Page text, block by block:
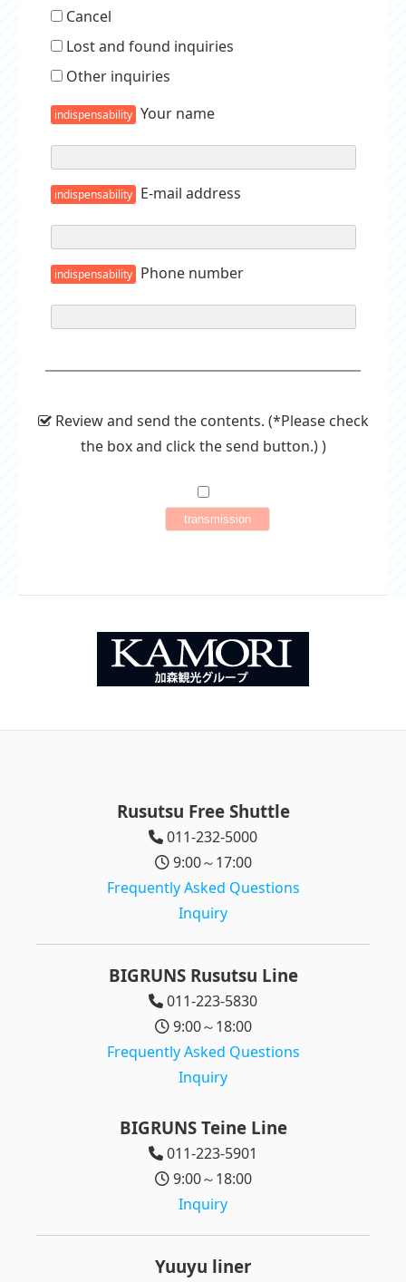
Cancel
Lost and found inquiries
Other inquiries
indispensability Your name
indispensability E-mail address
indispensability Phone number
Review and send the contents. (*Please check
the box and click the send button.) )
Rusutsu Free Shuttle
011-232-5000
9:00～17:00
Frequently Asked Questions
Inquiry
BIGRUNS Rusutsu Line
011-223-5830
9:00～18:00
Frequently Asked Questions
Inquiry
BIGRUNS Teine Line
011-223-5901
9:00～18:00
Inquiry
Yuuyu liner